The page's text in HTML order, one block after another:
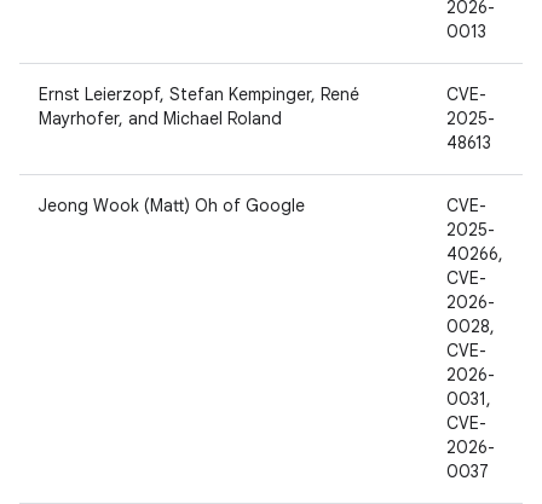
2026-
0013
Ernst Leierzopf, Stefan Kempinger, René
Mayrhofer, and Michael Roland
CVE-
2025-
48613
Jeong Wook (Matt) Oh of Google
CVE-
2025-
40266,
CVE-
2026-
0028,
CVE-
2026-
0031,
CVE-
2026-
0037